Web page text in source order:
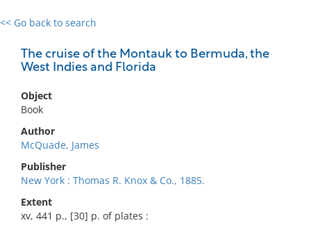
<< Go back to search
The cruise of the Montauk to Bermuda, the
West Indies and Florida
Object
Book
Author
McQuade, James
Publisher
New York : Thomas R. Knox & Co., 1885.
Extent
xv, 441 p., [30] p. of plates :
0 results